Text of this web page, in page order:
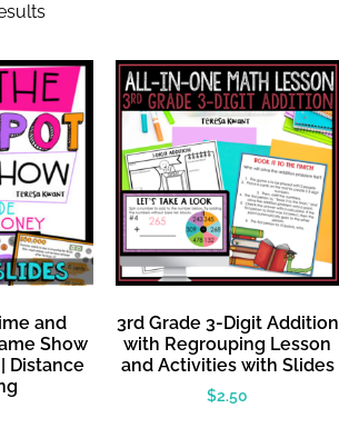
and
Show
Distance
3rd Grade 3-Digit Addition
with Regrouping Lesson
and Activities with Slides
$2.50